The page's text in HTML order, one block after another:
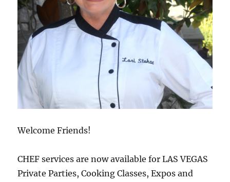
Welcome Friends!
CHEF services are now available for LAS VEGAS
Private Parties, Cooking Classes, Expos and